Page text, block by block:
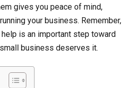
gives you peace of mind,
your business. Remember,
is an important step toward
business deserves it.